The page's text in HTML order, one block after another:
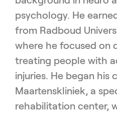
psychology. He
from Radboud
where he focused on
treating people with
injuries. He began his
Maartenskliniek, a
rehabilitation center,